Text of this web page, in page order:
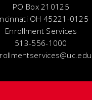
PO Box 210125
OH 45221-0125
Enrollment Services
513-556-1000